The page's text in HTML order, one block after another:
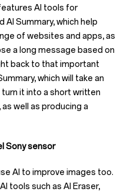
AI tools for
AI Summary, which help
of websites and apps, as
a long message based on
back to that important
which will take an
it into a short written
well as producing a
Sony sensor
AI to improve images too.
tools such as AI Eraser,